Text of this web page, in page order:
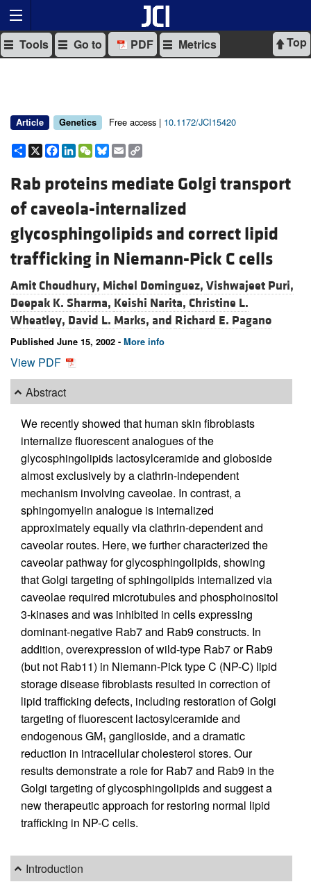
Top
Tools Go to PDF Metrics
Article Genetics Free access | 10.1172/JCI15420
Share
X Facebook
LinkedIn
WeChat
Bluesky
Email
Rab proteins mediate Golgi transport
of caveola-internalized
glycosphingolipids and correct lipid
trafficking in Niemann-Pick C cells
Amit Choudhury, Michel Dominguez, Vishwajeet Puri,
Deepak K. Sharma, Keishi Narita, Christine L.
Wheatley, David L. Marks, and Richard E. Pagano
Published June 15, 2002 - More info
View PDF
Abstract
We recently showed that human skin fibroblasts
internalize fluorescent analogues of the
glycosphingolipids lactosylceramide and globoside
almost exclusively by a clathrin-independent
mechanism involving caveolae. In contrast, a
sphingomyelin analogue is internalized
approximately equally via clathrin-dependent and
caveolar routes. Here, we further characterized the
caveolar pathway for glycosphingolipids, showing
that Golgi targeting of sphingolipids internalized via
caveolae required microtubules and phosphoinositol
3-kinases and was inhibited in cells expressing
dominant-negative Rab7 and Rab9 constructs. In
addition, overexpression of wild-type Rab7 or Rab9
(but not Rab11) in Niemann-Pick type C (NP-C) lipid
storage disease fibroblasts resulted in correction of
lipid trafficking defects, including restoration of Golgi
targeting of fluorescent lactosylceramide and
endogenous GM1 ganglioside, and a dramatic
reduction in intracellular cholesterol stores. Our
results demonstrate a role for Rab7 and Rab9 in the
Golgi targeting of glycosphingolipids and suggest a
new therapeutic approach for restoring normal lipid
trafficking in NP-C cells.
Introduction